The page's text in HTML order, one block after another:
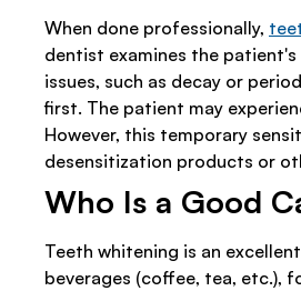
When done professionally,
dentist examines the
issues, such as decay or
first. The patient may
However, this temporary
desensitization products or
Who Is a Good
Teeth whitening is an
beverages (coffee, tea, etc.),